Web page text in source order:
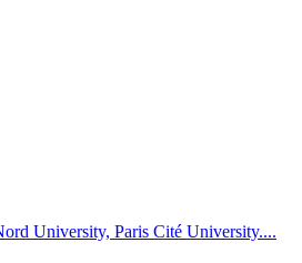
University, Paris Cité University....